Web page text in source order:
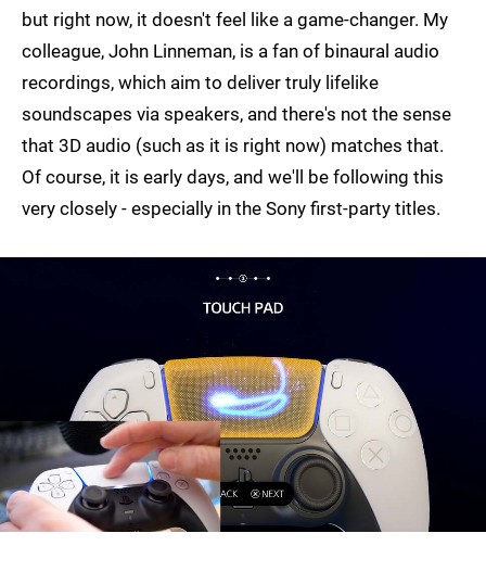
but right now, it doesn't feel like a game-changer. My
colleague, John Linneman, is a fan of binaural audio
recordings, which aim to deliver truly lifelike
soundscapes via speakers, and there's not the sense
that 3D audio (such as it is right now) matches that.
Of course, it is early days, and we'll be following this
very closely - especially in the Sony first-party titles.